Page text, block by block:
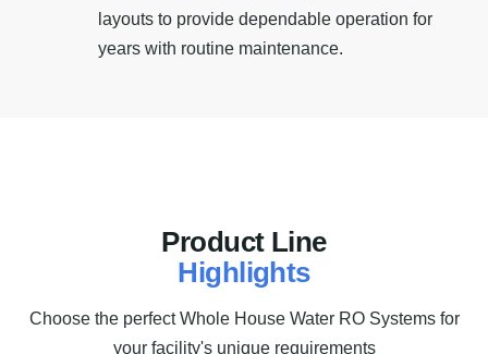
layouts to provide dependable operation for
years with routine maintenance.
Product Line
Highlights
Choose the perfect Whole House Water RO Systems for
your facility's unique requirements